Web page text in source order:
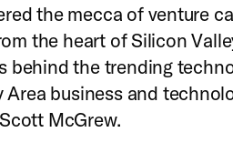
the mecca of venture
the heart of Silicon
behind the trending
business and
McGrew.